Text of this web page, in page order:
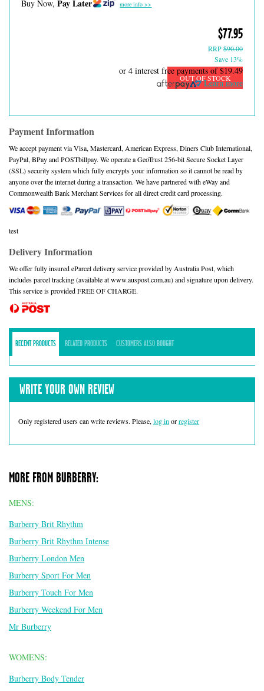
Buy Now, Pay Later more info >>
$77.95
RRP$90.00
Save 13%
OUT OF STOCK
or 4 interest free payments of$19.49
Learn more
Payment Information
We accept payment via Visa, Mastercard, American Express, Diners Club International,
PayPal, BPay and POSTbillpay. We operate a GeoTrust 256-bit Secure Socket Layer
(SSL) security system which fully encrypts your information so it cannot be read by
anyone over the internet during a transaction. We have partnered with eWay and
Commonwealth Bank Merchant Services for all direct credit card processing.
test
Delivery Information
We offer fully insured eParcel delivery service provided by Australia Post, which
includes parcel tracking (available at www.auspost.com.au) and signature upon delivery.
This service is provided FREE OF CHARGE.
RECENT PRODUCTS RELATED PRODUCTS CUSTOMERS ALSO BOUGHT
WRITE YOUR OWN REVIEW
Only registered users can write reviews. Please, log in orregister
MORE FROM BURBERRY:
MENS:
Burberry Brit Rhythm
Burberry Brit Rhythm Intense
Burberry London Men
Burberry Sport For Men
Burberry Touch For Men
Burberry Weekend For Men
Mr Burberry
WOMENS:
Burberry Body Tender